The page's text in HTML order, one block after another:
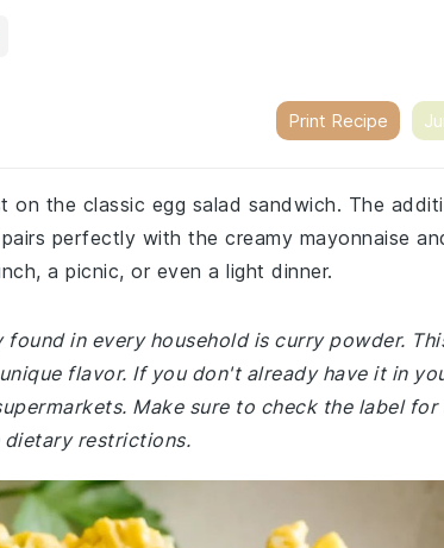
Print Recipe
on the classic egg salad sandwich. The
perfectly with the creamy mayonnaise
a picnic, or even a light dinner.
in every household is curry powder.
flavor. If you don't already have it in
Make sure to check the label for
restrictions.